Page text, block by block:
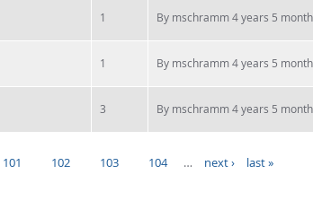
1 By mschramm4 years 5
1 By mschramm4 years 5
3 By mschramm4 years 5
101 102 103 104 … next › last »